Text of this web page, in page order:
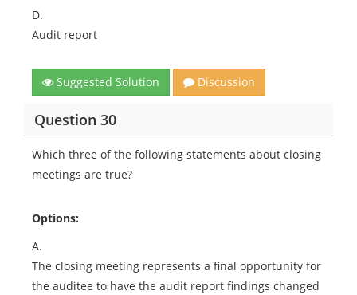
D.
Audit report
Suggested Solution Discussion
Question 30
Which three of the following statements about closing
meetings are true?
Options:
A.
The closing meeting represents a final opportunity for
the auditee to have the audit report findings changed